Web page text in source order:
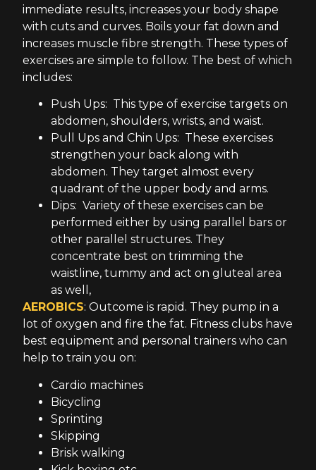
immediate results, increases your body shape
with cuts and curves. Boils your fat down and
increases muscle fibre strength. These types of
exercises are simple to follow. The best of which
includes:
Push Ups: This type of exercise targets on
abdomen, shoulders, wrists, and waist.
Pull Ups and Chin Ups: These exercises
strengthen your back along with
abdomen. They target almost every
quadrant of the upper body and arms.
Dips: Variety of these exercises can be
performed either by using parallel bars or
other parallel structures. They
concentrate best on trimming the
waistline, tummy and act on gluteal area
as well,
AEROBICS: Outcome is rapid. They pump in a
lot of oxygen and fire the fat. Fitness clubs have
best equipment and personal trainers who can
help to train you on:
Cardio machines
Bicycling
Sprinting
Skipping
Brisk walking